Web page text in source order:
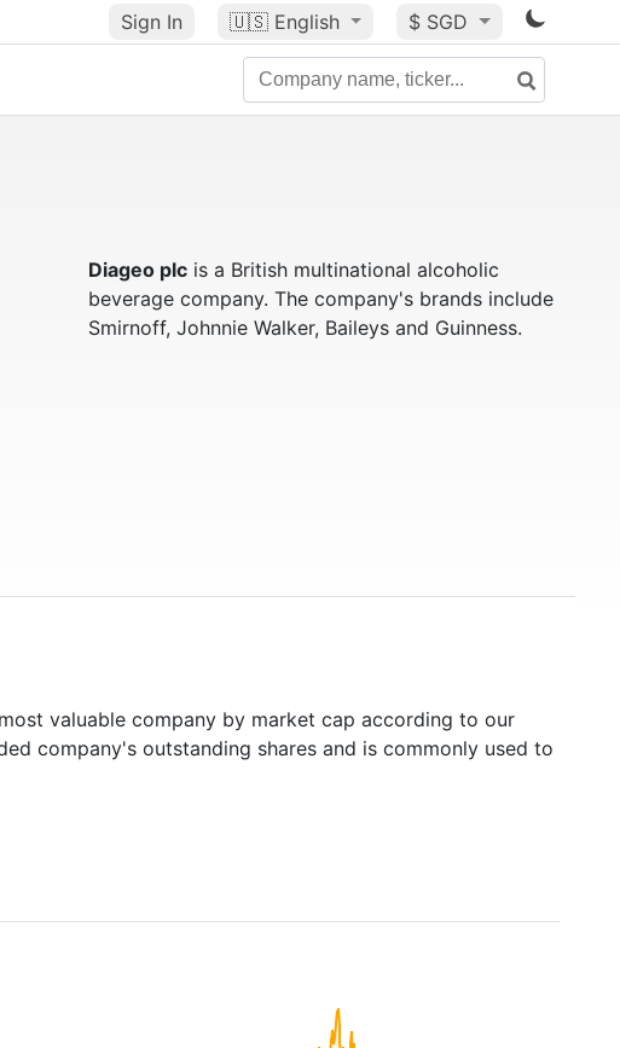
Sign In 🇺🇸 English $ SGD
Diageo plcis a British multinational alcoholic
beverage company. The company's brands include
Smirnoff, Johnnie Walker, Baileys and Guinness.
most valuable company by market cap according to our
company's outstanding shares and is commonly used to